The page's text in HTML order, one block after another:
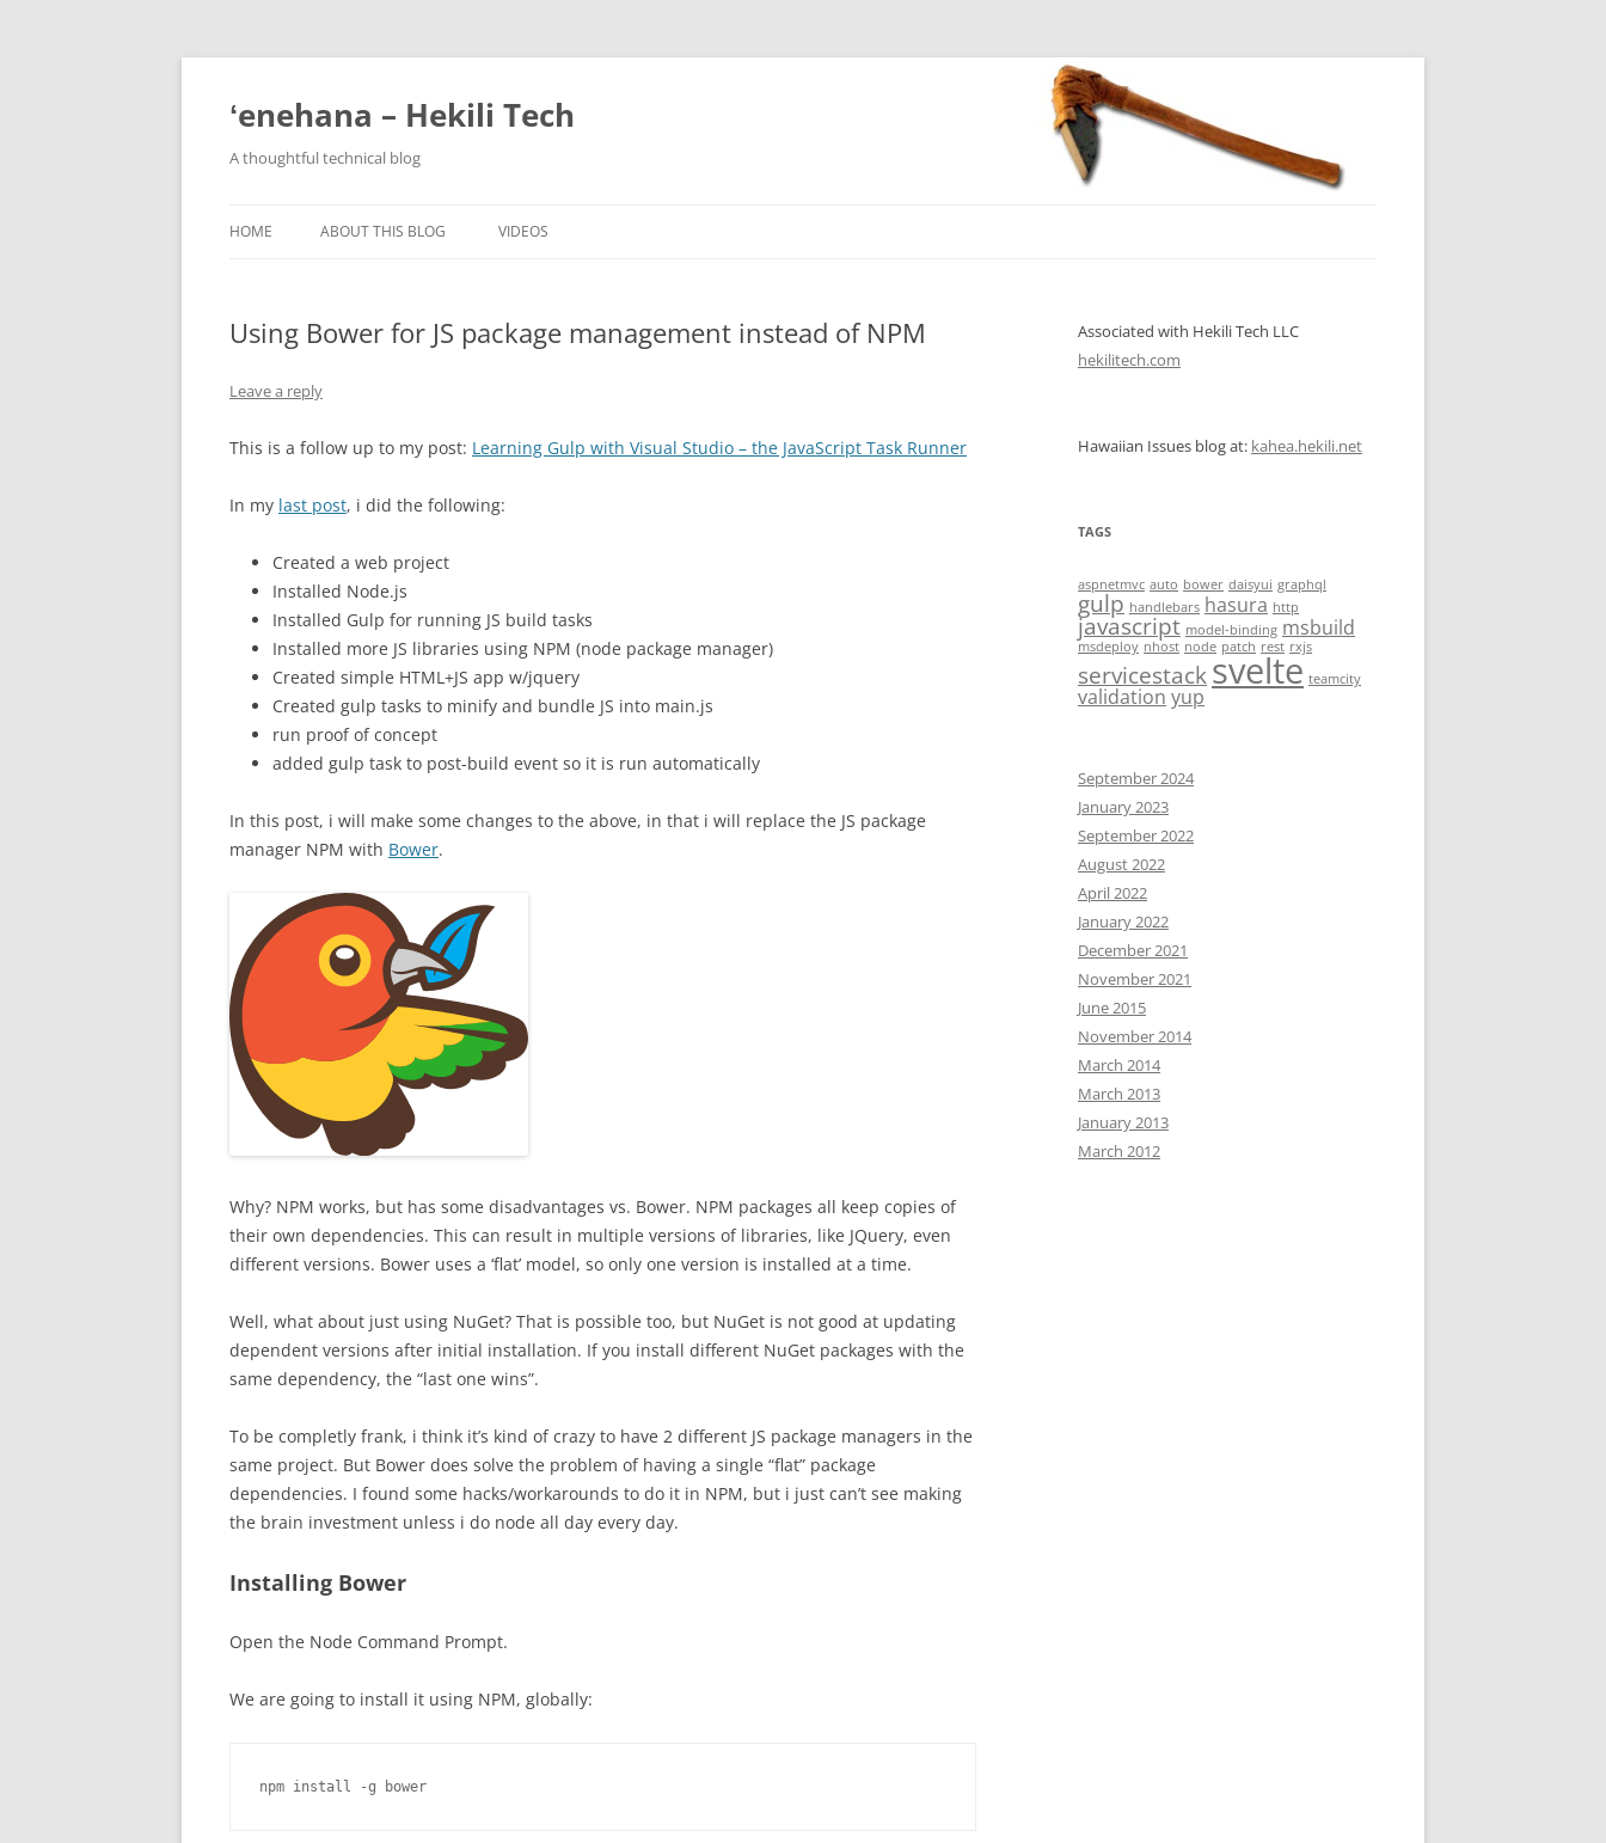
ʻenehana – Hekili Tech
A thoughtful technical blog
HOME ABOUT THIS BLOG VIDEOS
Using Bower for JS package management instead of NPM
Leave a reply
This is a follow up to my post: Learning Gulp with Visual Studio – the JavaScript Task Runner
In my last post, i did the following:
Created a web project
Installed Node.js
Installed Gulp for running JS build tasks
Installed more JS libraries using NPM (node package manager)
Created simple HTML+JS app w/jquery
Created gulp tasks to minify and bundle JS into main.js
run proof of concept
added gulp task to post-build event so it is run automatically
In this post, i will make some changes to the above, in that i will replace the JS package
manager NPM with Bower.
Why? NPM works, but has some disadvantages vs. Bower. NPM packages all keep copies of
their own dependencies. This can result in multiple versions of libraries, like JQuery, even
different versions. Bower uses a ‘flat’ model, so only one version is installed at a time.
Well, what about just using NuGet? That is possible too, but NuGet is not good at updating
dependent versions after initial installation. If you install different NuGet packages with the
same dependency, the “last one wins”.
To be completly frank, i think it’s kind of crazy to have 2 different JS package managers in the
same project. But Bower does solve the problem of having a single “flat” package
dependencies. I found some hacks/workarounds to do it in NPM, but i just can’t see making
the brain investment unless i do node all day every day.
Installing Bower
Open the Node Command Prompt.
We are going to install it using NPM, globally:
npm install -g bower
Associated with Hekili Tech LLC
hekilitech.com
Hawaiian Issues blog at: kahea.hekili.net
TAGS
aspnetmvc auto bower daisyui graphql
gulp handlebars hasura http
javascript model-binding msbuild
msdeploy nhost node patch rest rxjs
servicestacksvelte teamcity
validation yup
September 2024
January 2023
September 2022
August 2022
April 2022
January 2022
December 2021
November 2021
June 2015
November 2014
March 2014
March 2013
January 2013
March 2012